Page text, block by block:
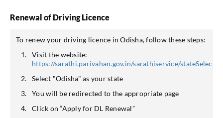
Renewal of Driving Licence
To renew your driving licence in Odisha, follow these steps:
Visit the website:
https://sarathi.parivahan.gov.in/sarathiservice/
Select "Odisha" as your state
You will be redirected to the appropriate page
Click on “Apply for DL Renewal”